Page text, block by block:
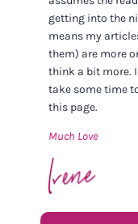
getting into the
means my
them) are more
think a bit more.
take some time
this page.
Much Love